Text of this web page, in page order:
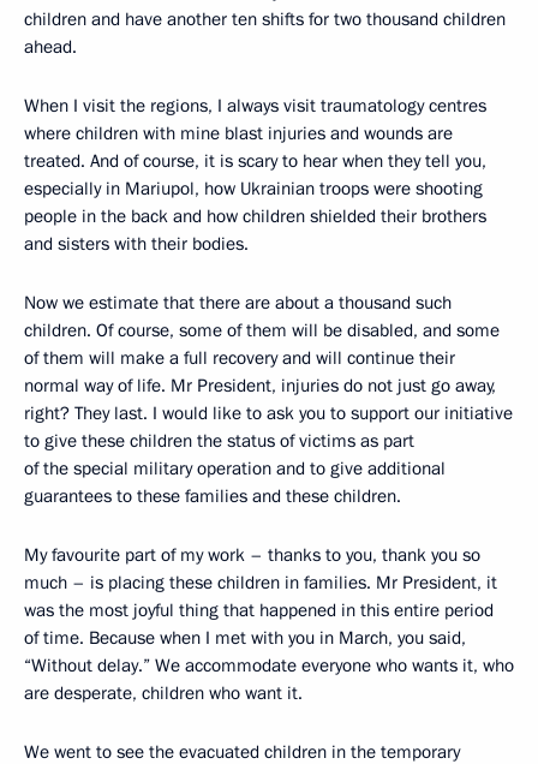
children and have another ten shifts for two thousand children
ahead.
When I visit the regions, I always visit traumatology centres
where children with mine blast injuries and wounds are
treated. And of course, it is scary to hear when they tell you,
especially in Mariupol, how Ukrainian troops were shooting
people in the back and how children shielded their brothers
and sisters with their bodies.
Now we estimate that there are about a thousand such
children. Of course, some of them will be disabled, and some
of them will make a full recovery and will continue their
normal way of life. Mr President, injuries do not just go away,
right? They last. I would like to ask you to support our initiative
to give these children the status of victims as part
of the special military operation and to give additional
guarantees to these families and these children.
My favourite part of my work – thanks to you, thank you so
much – is placing these children in families. Mr President, it
was the most joyful thing that happened in this entire period
of time. Because when I met with you in March, you said,
“Without delay.” We accommodate everyone who wants it, who
are desperate, children who want it.
We went to see the evacuated children in the temporary